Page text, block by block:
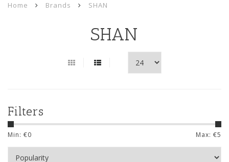
Home Brands SHAN
SHAN
Filters
Min: €0 Max: €5